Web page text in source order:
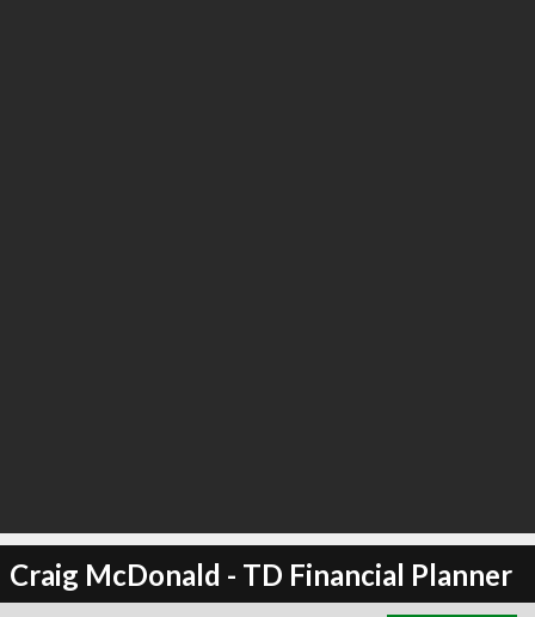
Craig McDonald - TD Financial Planner